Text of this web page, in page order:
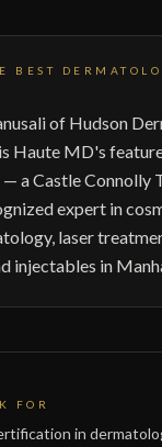
BEST
of Hudson
Haute MD's
a Castle Connolly
expert in
laser
injectables in
FOR
in